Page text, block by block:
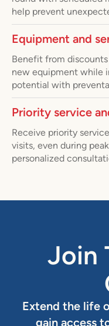
help prevent
Equipment and
Benefit from
new equipment while
potential with
Priority service
Receive priority
visits, even during
personalized
Join
Extend the life
gain access